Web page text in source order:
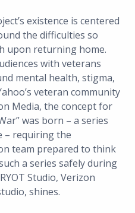
existence is centered
the difficulties so
upon returning home.
with veterans
mental health, stigma,
veteran community
Media, the concept for
was born – a series
– requiring the
team prepared to think
a series safely during
Studio, Verizon
shines.